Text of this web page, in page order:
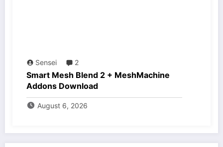
Sensei 2
Smart Mesh Blend 2 + MeshMachine
Addons Download
August 6, 2026